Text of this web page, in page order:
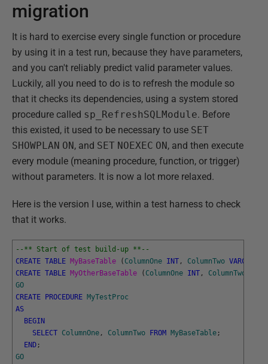
migration
It is hard to exercise every single function or procedure
by using it in a test run, because they have parameters,
and you can't reliably predict valid parameter values.
Luckily, all you need to do is to refresh the module so
that it checks its dependencies, using a system stored
procedure called sp_RefreshSQLModule. Before
this existed, it used to be necessary to use SET
SHOWPLAN ON , and SET NOEXEC ON , and then execute
every module (meaning procedure, function, or trigger)
without parameters. It is now a lot more relaxed.
Here is the version I use, within a test harness to check
that it works.
--** Start of test build-up **--
CREATE TABLE MyBaseTable ( ColumnOne INT , ColumnTwo VARCHAR
CREATE TABLE MyOtherBaseTable ( ColumnOne INT , ColumnTwo
GO
CREATE
PROCEDURE MyTestProc
AS
BEGIN
SELECT ColumnOne , ColumnTwo FROM MyBaseTable ;
END ;
GO